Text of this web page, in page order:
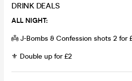
DRINK DEALS
ALL NIGHT:
👼 J-Bombs & Confession shots 2 for
⚜️ Double up for £2